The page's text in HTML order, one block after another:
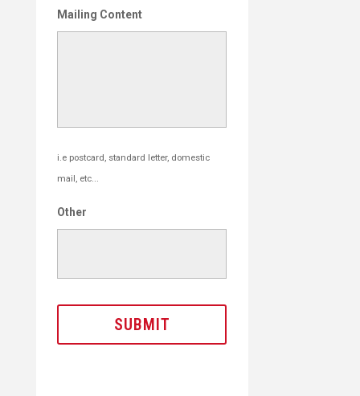
Mailing Content
i.e postcard, standard letter, domestic
mail, etc...
Other